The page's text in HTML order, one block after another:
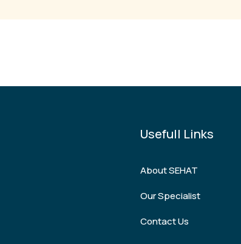
Usefull Links
About SEHAT
Our Specialist
Contact Us